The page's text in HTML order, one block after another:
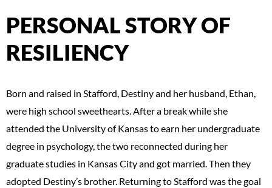
PERSONAL STORY OF
RESILIENCY
Born and raised in Stafford, Destiny and her husband, Ethan,
were high school sweethearts. After a break while she
attended the University of Kansas to earn her undergraduate
degree in psychology, the two reconnected during her
graduate studies in Kansas City and got married. Then they
adopted Destiny’s brother. Returning to Stafford was the goal